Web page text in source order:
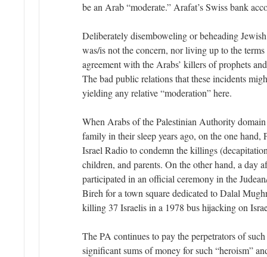
be an Arab “moderate.” Arafat’s Swiss bank
Deliberately disemboweling or beheading
was/is not the concern, nor living up to the
agreement with the Arabs’ killers of prophets
The bad public relations that these incidents
yielding any relative “moderation” here.
When Arabs of the Palestinian Authority
family in their sleep years ago, on the one hand,
Israel Radio to condemn the killings
children, and parents. On the other hand, a day
participated in an official ceremony in the
Bireh for a town square dedicated to Dalal
killing 37 Israelis in a 1978 bus hijacking on
The PA continues to pay the perpetrators of
significant sums of money for such “heroism”